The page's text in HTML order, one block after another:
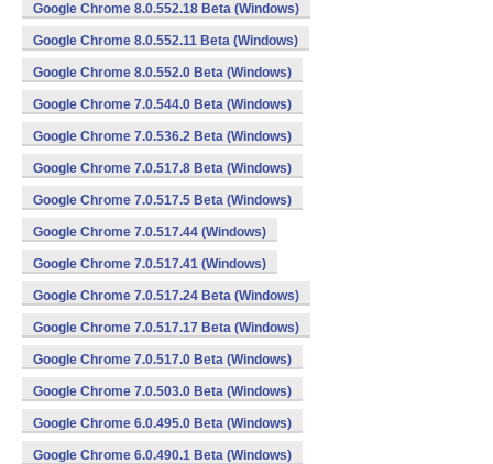
Google Chrome 8.0.552.18 Beta (Windows)
Google Chrome 8.0.552.11 Beta (Windows)
Google Chrome 8.0.552.0 Beta (Windows)
Google Chrome 7.0.544.0 Beta (Windows)
Google Chrome 7.0.536.2 Beta (Windows)
Google Chrome 7.0.517.8 Beta (Windows)
Google Chrome 7.0.517.5 Beta (Windows)
Google Chrome 7.0.517.44 (Windows)
Google Chrome 7.0.517.41 (Windows)
Google Chrome 7.0.517.24 Beta (Windows)
Google Chrome 7.0.517.17 Beta (Windows)
Google Chrome 7.0.517.0 Beta (Windows)
Google Chrome 7.0.503.0 Beta (Windows)
Google Chrome 6.0.495.0 Beta (Windows)
Google Chrome 6.0.490.1 Beta (Windows)